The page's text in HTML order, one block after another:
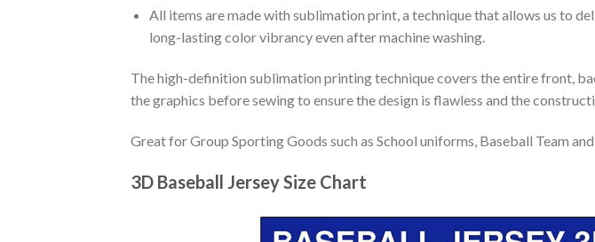
All items are made with sublimation print, a technique that allows us to
long-lasting color vibrancy even after machine washing.
The high-definition sublimation printing technique covers the entire front,
the graphics before sewing to ensure the design is flawless and the
Great for Group Sporting Goods such as School uniforms, Baseball Team
3D Baseball Jersey Size Chart